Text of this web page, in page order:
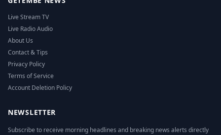
Live Stream TV
Live Radio Audio
About Us
Contact & Tips
Privacy Policy
Terms of Service
Account Deletion Policy
NEWSLETTER
Subscribe to receive morning headlines and breaking news alerts directly